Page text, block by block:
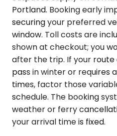
Portland. Booking early
securing your preferred
window. Toll costs are
shown at checkout; you
after the trip. If your route
pass in winter or requires
times, factor those
schedule. The booking
weather or ferry
your arrival time is fixed.